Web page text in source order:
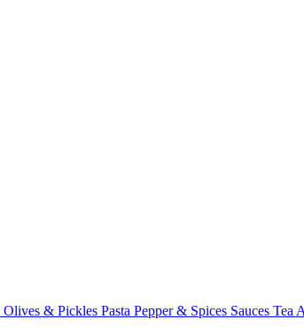
Olives & Pickles Pasta Pepper & Spices Sauces Tea